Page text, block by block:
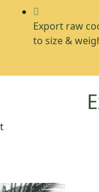
Export raw
to size &